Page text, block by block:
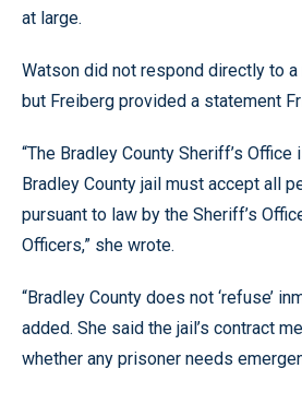
at large.
Watson did not respond directly to
but Freiberg provided a statement
“The Bradley County Sheriff’s Office
Bradley County jail must accept all
pursuant to law by the Sheriff’s
Officers,” she wrote.
“Bradley County does not ‘refuse’
added. She said the jail’s contract
whether any prisoner needs